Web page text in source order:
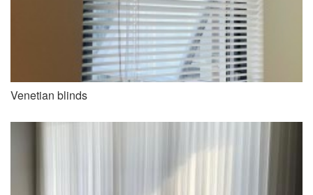
Venetian blinds